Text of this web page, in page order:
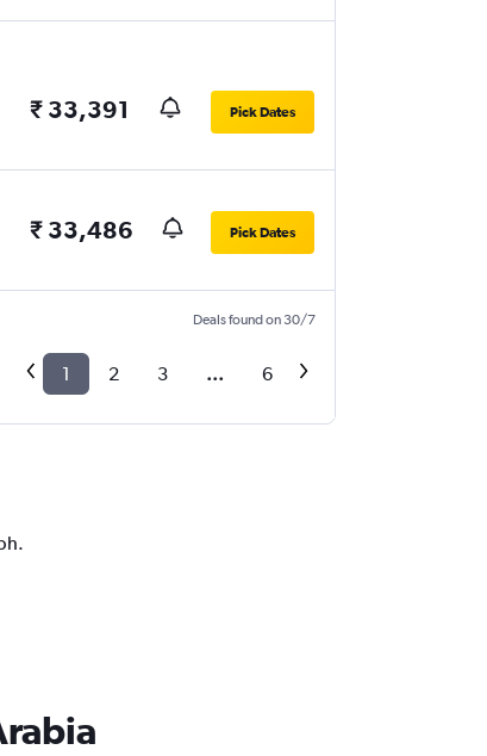
₹ 33,391 Pick Dates
₹ 33,486 Pick Dates
Deals found on 30/7
1 2 3 ... 6